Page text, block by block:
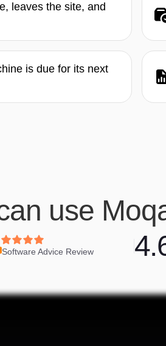
leaves the site, and
is due for its next
use
Software Advice Review